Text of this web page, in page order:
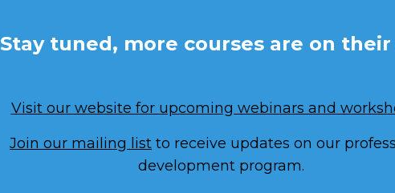
Stay tuned, more courses are on their
Visit our website for upcoming webinars and
Join our mailing list to receive updates on our
development program.